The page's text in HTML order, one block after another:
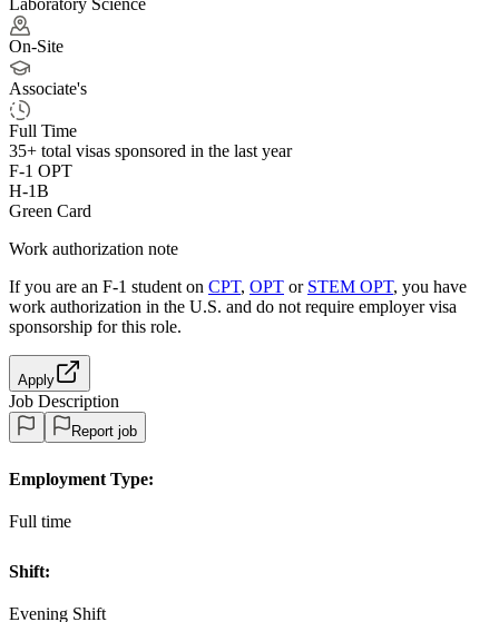
On-Site
Associate's
Full Time
35+ total visas sponsored in the last year
F-1 OPT
H-1B
Green Card
Work authorization note
If you are an F-1 student on CPT, OPT or STEM OPT, you have
work authorization in the U.S. and do not require employer visa
sponsorship for this role.
Apply
Job Description
Report job
Employment Type:
Full time
Shift:
Evening Shift